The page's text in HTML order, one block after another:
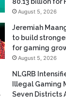
Safaricom
80.13 billion for
August 5, 2026
Jeremiah
for gaming
August 5, 2026